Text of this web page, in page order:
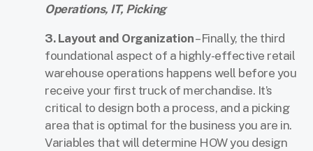
Operations, IT, Picking
3. Layout and Organization– Finally, the third
foundational aspect of a highly-effective retail
warehouse operations happens well before you
receive your first truck of merchandise. It’s
critical to design both a process, and a picking
area that is optimal for the business you are in.
Variables that will determine HOW you design